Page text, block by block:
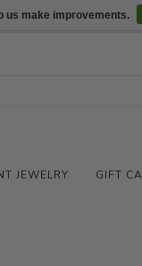
We are open
JEWELRY GIFT
us make improvements.